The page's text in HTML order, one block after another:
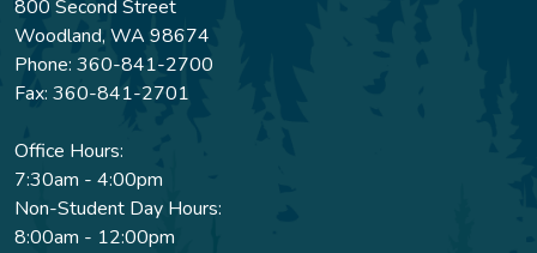
800 Second Street
Woodland, WA 98674
Phone: 360-841-2700
Fax: 360-841-2701
Office Hours:
7:30am - 4:00pm
Non-Student Day Hours:
8:00am - 12:00pm